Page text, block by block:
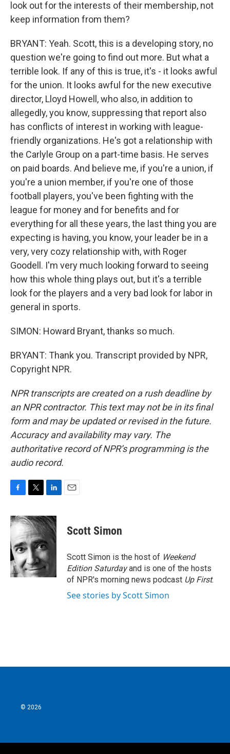
look out for the interests of their membership, not
keep information from them?
BRYANT: Yeah. Scott, this is a developing story, no
question we're going to find out more. But what a
terrible look. If any of this is true, it's - it looks awful
for the union. It looks awful for the new executive
director, Lloyd Howell, who also, in addition to
allegedly, you know, suppressing that report also
has conflicts of interest in working with league-
friendly organizations. He's got a relationship with
the Carlyle Group on a part-time basis. He serves
on paid boards. And believe me, if you're a union, if
you're a union member, if you're one of those
football players, you've been fighting with the
league for money and for benefits and for
everything for all these years, the last thing you are
expecting is having, you know, your leader be in a
very, very cozy relationship with, with Roger
Goodell. I'm very much looking forward to seeing
how this whole thing plays out, but it's a terrible
look for the players and a very bad look for labor in
general in sports.
SIMON: Howard Bryant, thanks so much.
BRYANT: Thank you. Transcript provided by NPR,
Copyright NPR.
NPR transcripts are created on a rush deadline by
an NPR contractor. This text may not be in its final
form and may be updated or revised in the future.
Accuracy and availability may vary. The
authoritative record of NPR’s programming is the
audio record.
c
e
b
o
o
k
i
t
t
e
r
n
k
d
I
n
Scott Simon
Scott Simon is the host of Weekend
Edition Saturdayand is one of the hosts
of NPR's morning news podcast Up First.
See stories by Scott Simon
© 2026